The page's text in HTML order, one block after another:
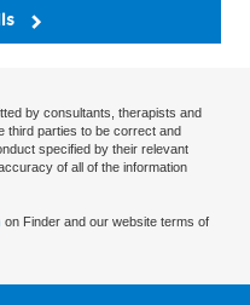
by consultants, therapists and
third parties to be correct and
specified by their relevant
of all of the information
on Finder and our website terms of